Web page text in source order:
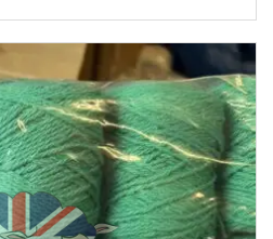
£10.30. £5.99.